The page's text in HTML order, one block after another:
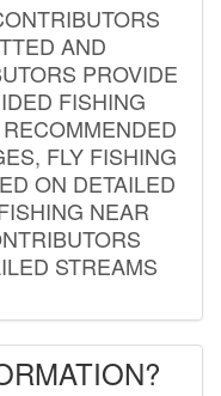
AND
PROVIDE
FISHING
FLY FISHING
ON DETAILED
NEAR
STREAMS